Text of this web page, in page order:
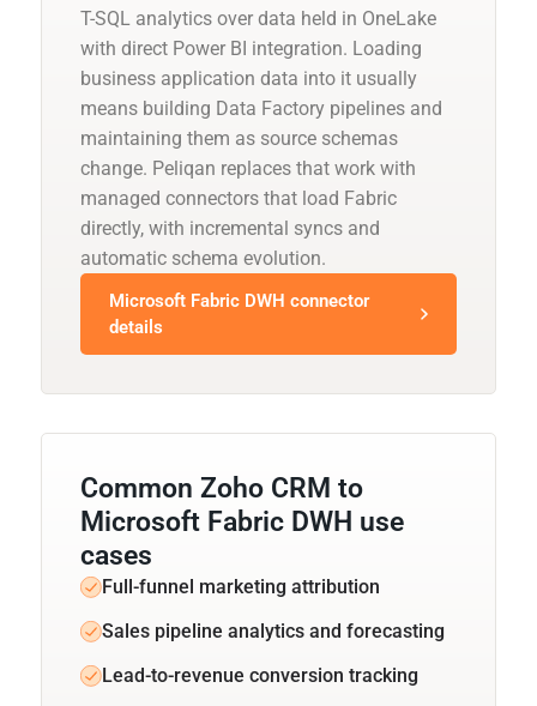
T-SQL analytics over data held in OneLake
with direct Power BI integration. Loading
business application data into it usually
means building Data Factory pipelines and
maintaining them as source schemas
change. Peliqan replaces that work with
managed connectors that load Fabric
directly, with incremental syncs and
automatic schema evolution.
Microsoft Fabric DWH connector
details
Common Zoho CRM to
Microsoft Fabric DWH use
cases
Full-funnel marketing attribution
Sales pipeline analytics and forecasting
Lead-to-revenue conversion tracking